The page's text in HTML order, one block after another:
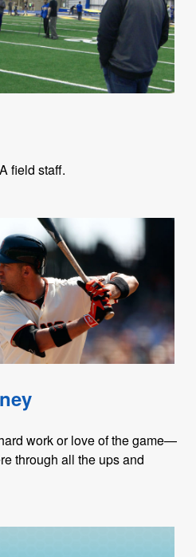
field staff.
work or love of the game—
through all the ups and